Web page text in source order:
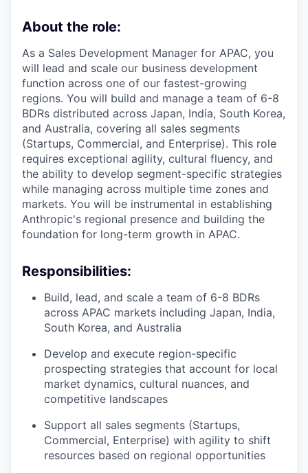
About the role:
As a Sales Development Manager for APAC, you
will lead and scale our business development
function across one of our fastest-growing
regions. You will build and manage a team of 6-8
BDRs distributed across Japan, India, South Korea,
and Australia, covering all sales segments
(Startups, Commercial, and Enterprise). This role
requires exceptional agility, cultural fluency, and
the ability to develop segment-specific strategies
while managing across multiple time zones and
markets. You will be instrumental in establishing
Anthropic's regional presence and building the
foundation for long-term growth in APAC.
Responsibilities:
Build, lead, and scale a team of 6-8 BDRs
across APAC markets including Japan, India,
South Korea, and Australia
Develop and execute region-specific
prospecting strategies that account for local
market dynamics, cultural nuances, and
competitive landscapes
Support all sales segments (Startups,
Commercial, Enterprise) with agility to shift
resources based on regional opportunities